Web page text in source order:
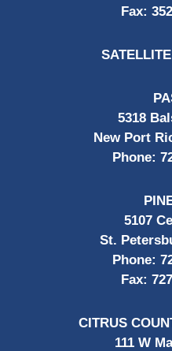
Fax:
5318
New Port
Phone:
5107
St.
Phone:
Fax:
CITRUS
111 W